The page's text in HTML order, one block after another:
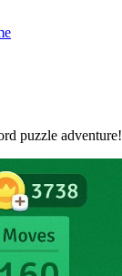
puzzle adventure!